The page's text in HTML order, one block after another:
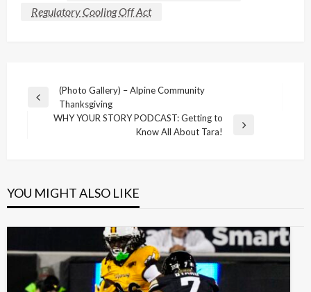
Regulatory Cooling Off Act
Post
navigation
Previous
(Photo Gallery) – Alpine Community
Thanksgiving
WHY YOUR STORY PODCAST: Getting to
Know All About Tara!
YOU MIGHT ALSO LIKE